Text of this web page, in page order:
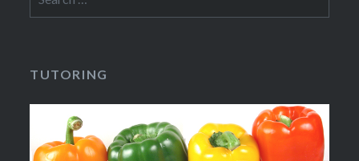
for:
TUTORING